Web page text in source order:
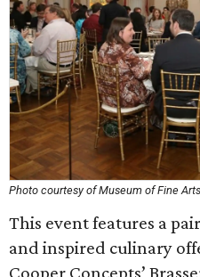
Photo courtesy of Museum of Fine
This event features a
and inspired culinary
Cooper Concepts’